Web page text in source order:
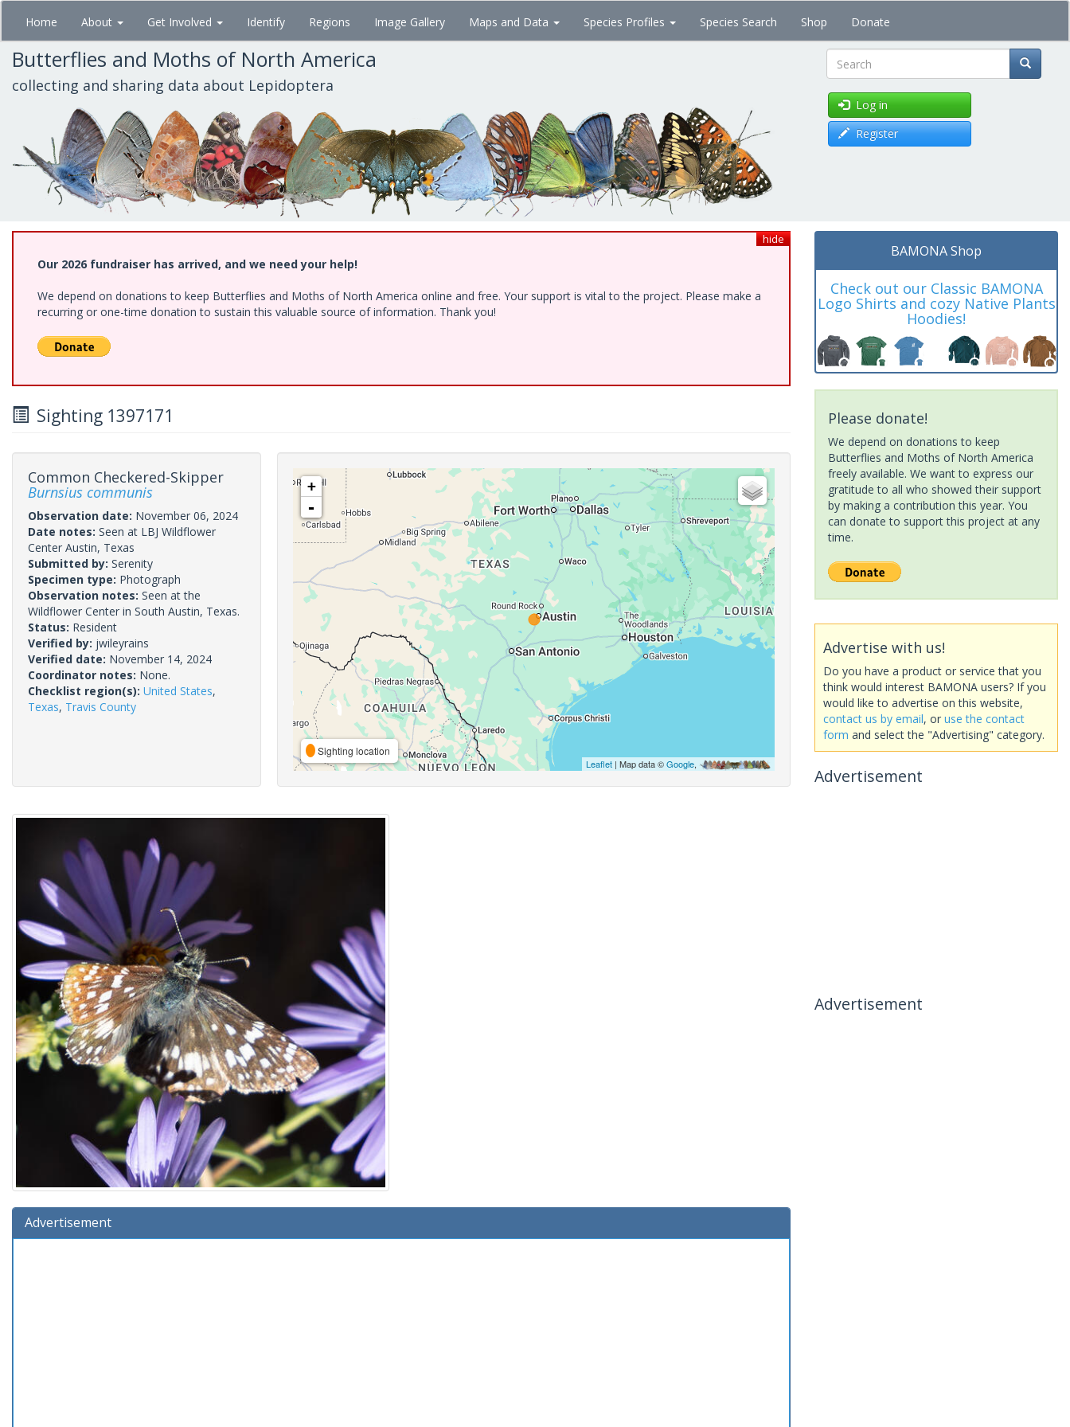
Skip
main
content
Home About Get Involved Identify Regions Image Gallery Maps and Data Species Profiles Species Search Shop Donate
Butterflies and Moths of North America
collecting and sharing data about Lepidoptera Search
Log in
Register
hide
Our 2026 fundraiser has arrived, and we need your help!
We depend on donations to keep Butterflies and Moths of North America online and free. Your support is vital to the project. Please make a
recurring or one-time donation to sustain this valuable source of information. Thank you!
Sighting 1397171
Common Checkered-Skipper
Burnsius communis
Observation date: November 06, 2024
Date notes: Seen at LBJ Wildflower
Center Austin, Texas
Submitted by: Serenity
Specimen type: Photograph
Observation notes: Seen at the
Wildflower Center in South Austin, Texas.
Status: Resident
Verified by: jwileyrains
Verified date: November 14, 2024
Coordinator notes: None.
Checklist region(s): United States,
Texas, Travis County
+
-
Sighting location
Leaflet| Map data ©Google,
Advertisement
BAMONA Shop
Check out our Classic BAMONA
Logo Shirts and cozy Native Plants
Hoodies!
Please donate!
We depend on donations to keep
Butterflies and Moths of North America
freely available. We want to express our
gratitude to all who showed their support
by making a contribution this year. You
can donate to support this project at any
time.
Advertise with us!
Do you have a product or service that you
think would interest BAMONA users? If you
would like to advertise on this website,
contact us by email, or use the contact
form and select the "Advertising" category.
Advertisement
Advertisement